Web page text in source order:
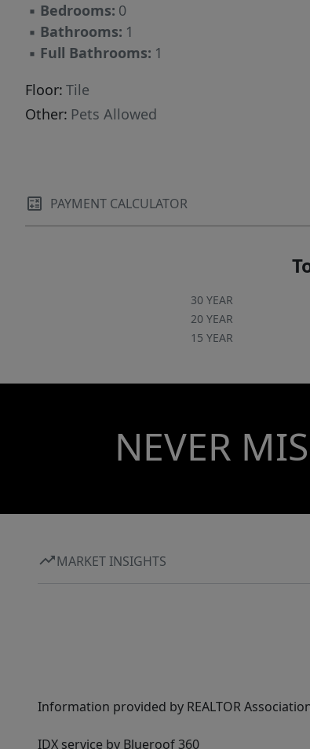
▪ Bedrooms: 0
▪ Bathrooms: 1
▪ Full Bathrooms: 1
Floor: Tile
Other: Pets Allowed
PAYMENT CALCULATOR
30 YEAR
20 YEAR
15 YEAR
NEVER
MARKET INSIGHTS
Information provided by REALTOR
IDX service by Blueroof 360